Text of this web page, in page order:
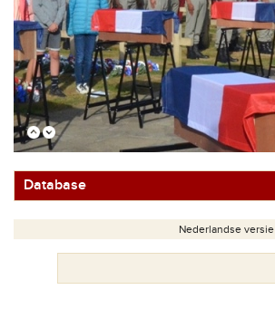
Database
Nederlandse versie